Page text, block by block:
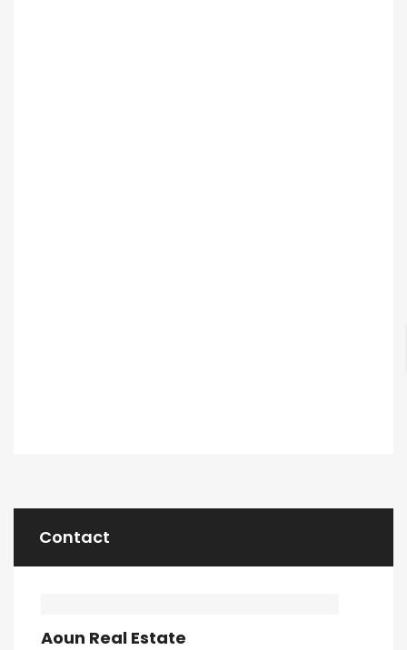
Contact
Aoun Real Estate